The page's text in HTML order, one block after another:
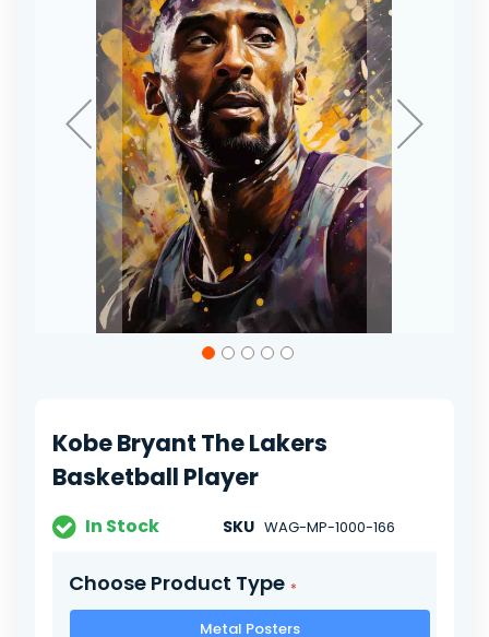
the
images
gallery
Kobe Bryant The Lakers
Basketball Player
In Stock SKU WAG-MP-1000-166
Choose Product Type
Metal Posters